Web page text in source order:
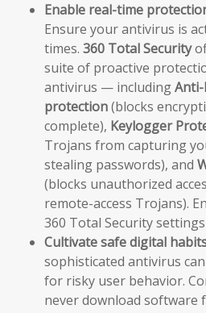
Enable real-time
Ensure your antivirus is
times. 360 Total Security
suite of proactive
antivirus — includingAnti-
protection(blocks
complete), Keylogger
Trojans from capturing
stealing passwords), and
(blocks unauthorized
remote-access Trojans).
360 Total Security
Cultivate safe digital
sophisticated antivirus
for risky user behavior.
never download software